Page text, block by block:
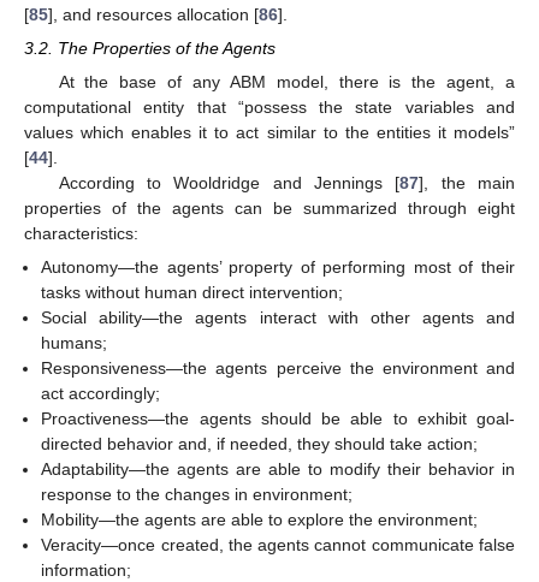
[85], and resources allocation [86].
3.2. The Properties of the Agents
At the base of any ABM model, there is the agent, a
computational entity that “possess the state variables and
values which enables it to act similar to the entities it models”
[44].
According to Wooldridge and Jennings [87], the main
properties of the agents can be summarized through eight
characteristics:
Autonomy—the agents’ property of performing most of their
tasks without human direct intervention;
Social ability—the agents interact with other agents and
humans;
Responsiveness—the agents perceive the environment and
act accordingly;
Proactiveness—the agents should be able to exhibit goal-
directed behavior and, if needed, they should take action;
Adaptability—the agents are able to modify their behavior in
response to the changes in environment;
Mobility—the agents are able to explore the environment;
Veracity—once created, the agents cannot communicate false
information;